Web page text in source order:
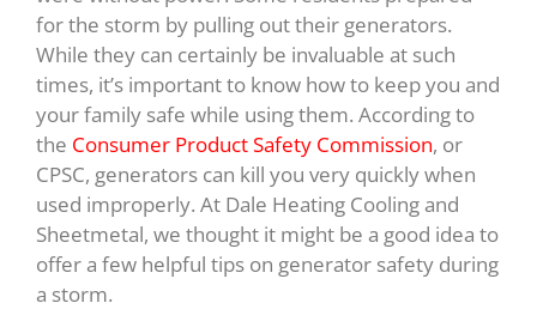
for the storm by pulling out their generators.
While they can certainly be invaluable at such
times, it’s important to know how to keep you and
your family safe while using them. According to
the Consumer Product Safety Commission, or
CPSC, generators can kill you very quickly when
used improperly. At Dale Heating Cooling and
Sheetmetal, we thought it might be a good idea to
offer a few helpful tips on generator safety during
a storm.